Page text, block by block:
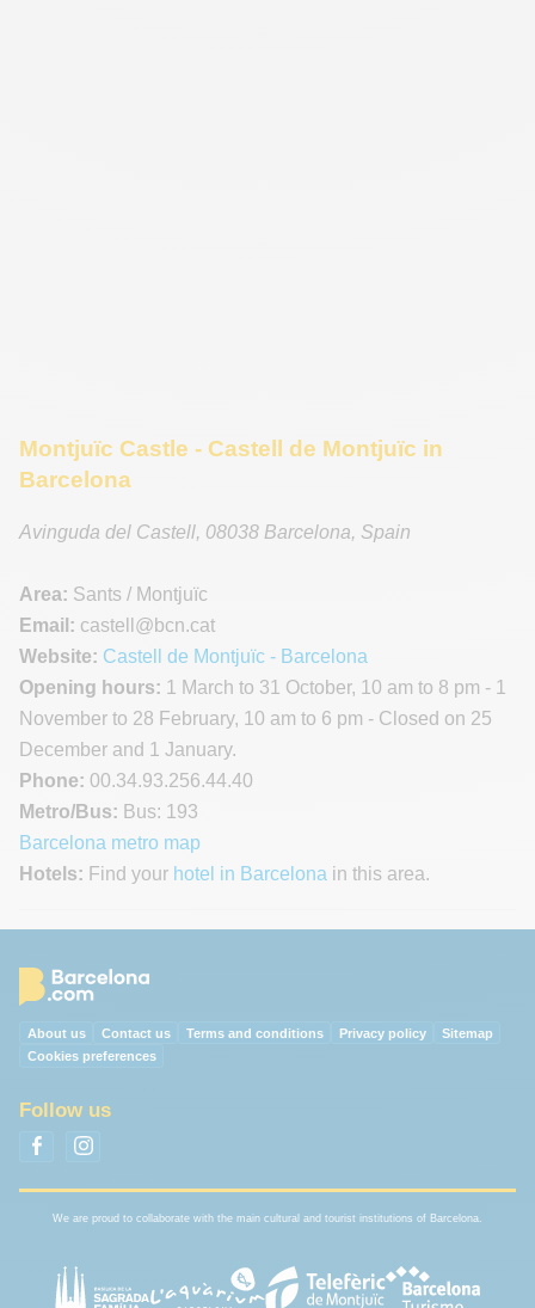
Montjuïc Castle - Castell de Montjuïc in
Barcelona
Avinguda del Castell, 08038 Barcelona, Spain
Area: Sants / Montjuïc
Email: castell @bcn.cat
Website: Castell de Montjuïc - Barcelona
Opening hours: 1 March to 31 October, 10 am to 8 pm - 1
November to 28 February, 10 am to 6 pm - Closed on 25
December and 1 January.
Phone: 00.34.93.256.44.40
Metro/Bus: Bus: 193
Barcelona metro map
Hotels: Find your hotel in Barcelona in this area.
About us Contact us Terms and conditions Privacy policy
Sitemap
Cookies preferences
Follow us
We are proud to collaborate with the main cultural and tourist institutions of Barcelona.